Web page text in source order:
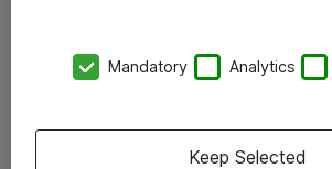
Kontor
Mandatory Analytics
Keep Selected